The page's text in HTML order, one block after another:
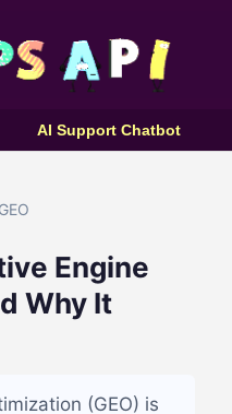
AI Support Chatbot
Engine
Why It
(GEO) is